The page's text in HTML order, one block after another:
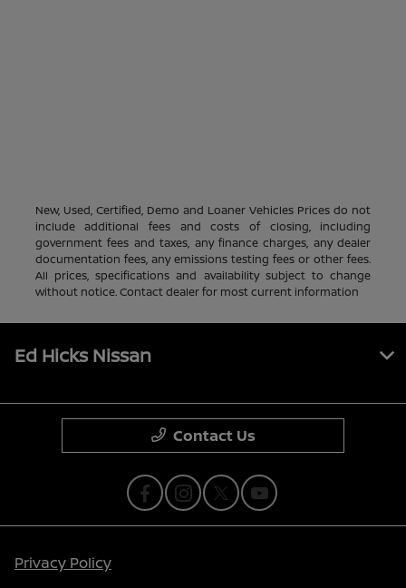
New, Used, Certified, Demo and Loaner Vehicles Prices do not
include additional fees and costs of closing, including
government fees and taxes, any finance charges, any dealer
documentation fees, any emissions testing fees or other fees.
All prices, specifications and availability subject to change
without notice. Contact dealer for most current information
Ed Hicks Nissan
Contact Us
Privacy Policy